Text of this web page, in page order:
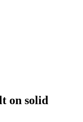
on solid